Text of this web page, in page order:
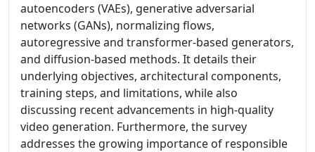
autoencoders (VAEs), generative adversarial
networks (GANs), normalizing flows,
autoregressive and transformer-based generators,
and diffusion-based methods. It details their
underlying objectives, architectural components,
training steps, and limitations, while also
discussing recent advancements in high-quality
video generation. Furthermore, the survey
addresses the growing importance of responsible